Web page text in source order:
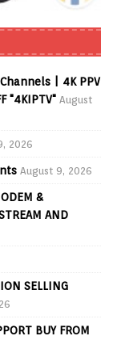
| 4K PPV
"4KIPTV" August
2026
August 9, 2026
&
AND
SELLING
BUY FROM